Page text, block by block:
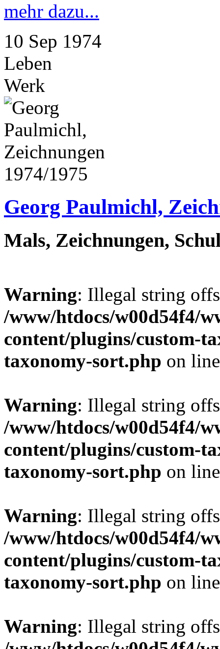
mehr dazu...
10 Sep 1974
Leben
Werk
Georg Paulmichl,
Mals, Zeichnungen,
Warning: Illegal string
/www/htdocs/w00d54f4/
content/plugins/custom-
taxonomy-sort.php on
Warning: Illegal string
/www/htdocs/w00d54f4/
content/plugins/custom-
taxonomy-sort.php on
Warning: Illegal string
/www/htdocs/w00d54f4/
content/plugins/custom-
taxonomy-sort.php on
Warning: Illegal string